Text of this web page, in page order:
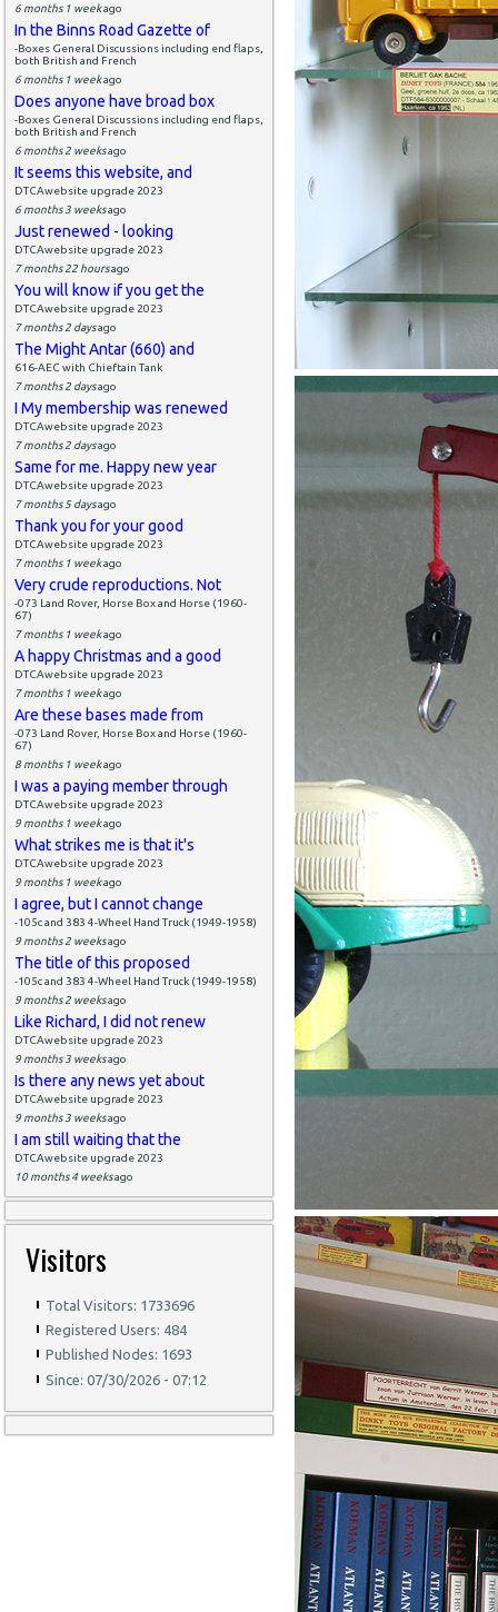
6 months 1 weekago
In the Binns Road Gazette of
-Boxes General Discussions including end flaps,
both British and French
6 months 1 weekago
Does anyone have broad box
-Boxes General Discussions including end flaps,
both British and French
6 months 2 weeksago
It seems this website, and
DTCAwebsite upgrade 2023
6 months 3 weeksago
Just renewed - looking
DTCAwebsite upgrade 2023
7 months 22 hoursago
You will know if you get the
DTCAwebsite upgrade 2023
7 months 2 daysago
The Might Antar (660) and
616-AEC with Chieftain Tank
7 months 2 daysago
I My membership was renewed
DTCAwebsite upgrade 2023
7 months 2 daysago
Same for me. Happy new year
DTCAwebsite upgrade 2023
7 months 5 daysago
Thank you for your good
DTCAwebsite upgrade 2023
7 months 1 weekago
Very crude reproductions. Not
-073 Land Rover, Horse Box and Horse (1960-
67)
7 months 1 weekago
A happy Christmas and a good
DTCAwebsite upgrade 2023
7 months 1 weekago
Are these bases made from
-073 Land Rover, Horse Box and Horse (1960-
67)
8 months 1 weekago
I was a paying member through
DTCAwebsite upgrade 2023
9 months 1 weekago
What strikes me is that it's
DTCAwebsite upgrade 2023
9 months 1 weekago
I agree, but I cannot change
-105c and 383 4-Wheel Hand Truck (1949-1958)
9 months 2 weeksago
The title of this proposed
-105c and 383 4-Wheel Hand Truck (1949-1958)
9 months 2 weeksago
Like Richard, I did not renew
DTCAwebsite upgrade 2023
9 months 3 weeksago
Is there any news yet about
DTCAwebsite upgrade 2023
9 months 3 weeksago
I am still waiting that the
DTCAwebsite upgrade 2023
10 months 4 weeksago
Visitors
Total Visitors: 1733696
Registered Users: 484
Published Nodes: 1693
Since: 07/30/2026 - 07:12